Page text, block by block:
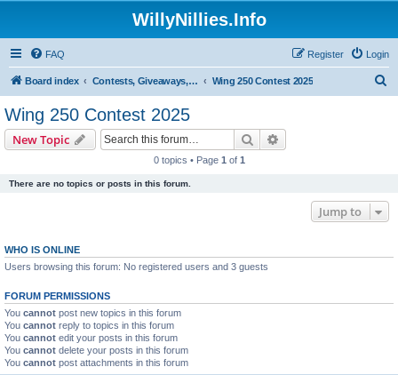
WillyNillies.Info
FAQ Login
Register
Board index Contests, Giveaways, and other General discussions Wing 250 Contest 2025
Wing 250 Contest 2025
New Topic Search
0 topics • Page 1 of 1
There are no topics or posts in this forum.
Jump to
WHO IS ONLINE
Users browsing this forum: No registered users and 3 guests
FORUM PERMISSIONS
You cannot post new topics in this forum
You cannot reply to topics in this forum
You cannot edit your posts in this forum
You cannot delete your posts in this forum
You cannot post attachments in this forum